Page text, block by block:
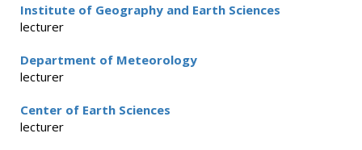
Institute of Geography and Earth Sciences
lecturer
Department of Meteorology
lecturer
Center of Earth Sciences
lecturer